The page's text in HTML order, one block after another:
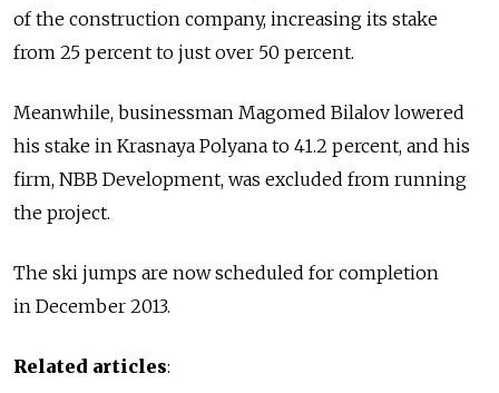
of the construction company, increasing its stake
from 25 percent to just over 50 percent.
Meanwhile, businessman Magomed Bilalov lowered
his stake in Krasnaya Polyana to 41.2 percent, and his
firm, NBB Development, was excluded from running
the project.
The ski jumps are now scheduled for completion
in December 2013.
Related articles: